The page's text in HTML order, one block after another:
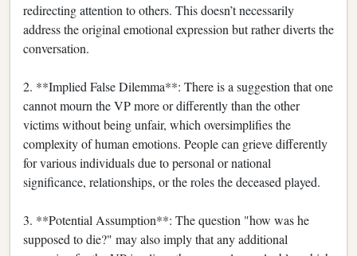
redirecting attention to others. This doesn’t necessarily
address the original emotional expression but rather diverts the
conversation.
2. **Implied False Dilemma**: There is a suggestion that one
cannot mourn the VP more or differently than the other
victims without being unfair, which oversimplifies the
complexity of human emotions. People can grieve differently
for various individuals due to personal or national
significance, relationships, or the roles the deceased played.
3. **Potential Assumption**: The question "how was he
supposed to die?" may also imply that any additional